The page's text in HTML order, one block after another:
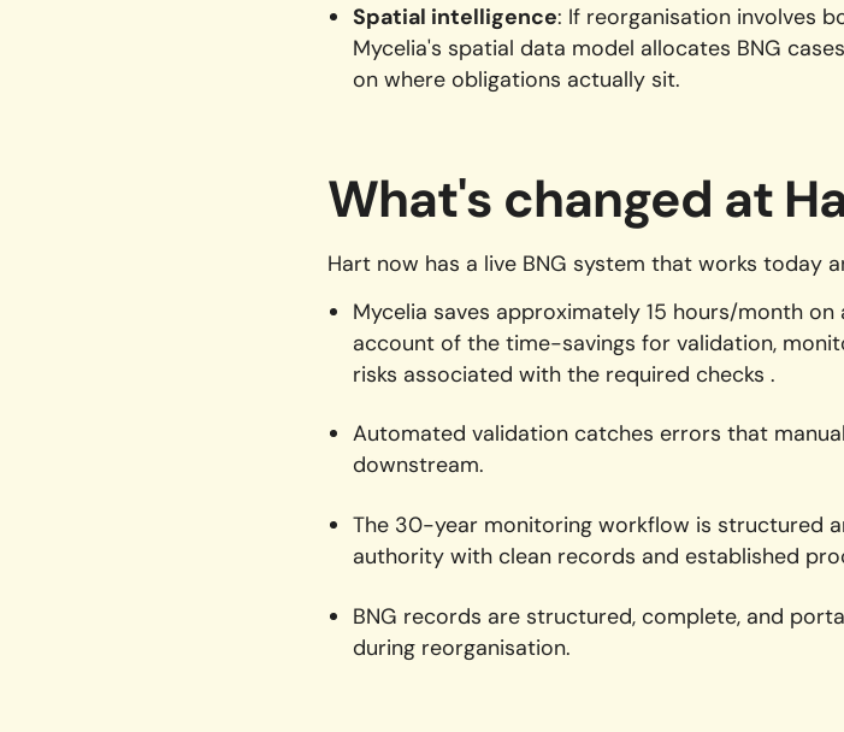
Spatial intelligence: If reorganisation involves
Mycelia's spatial data model allocates BNG
on where obligations actually sit.
What's changed at
Hart now has a live BNG system that works today
Mycelia saves approximately 15 hours/month
account of the time-savings for validation,
risks associated with the required checks .
Automated validation catches errors that
downstream.
The 30-year monitoring workflow is structured
authority with clean records and established
BNG records are structured, complete, and
during reorganisation.